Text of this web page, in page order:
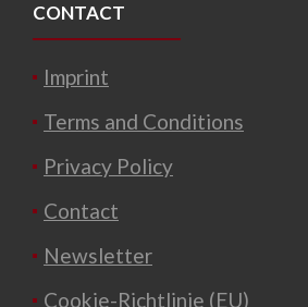
CONTACT
Imprint
Terms and Conditions
Privacy Policy
Contact
Newsletter
Cookie-Richtlinie (EU)